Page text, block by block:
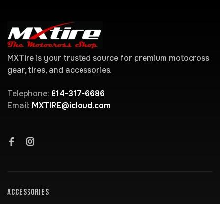
MXTire is your trusted source for premium motocross
gear, tires, and accessories.
Telephone: 814-317-6686
Email: MXTIRE@icloud.com
ACCESSORIES